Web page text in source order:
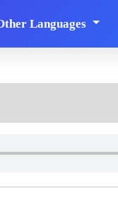
Languages